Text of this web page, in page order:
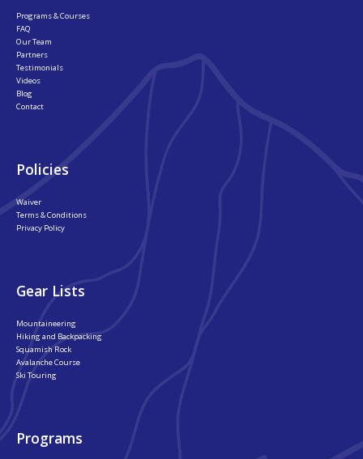
Programs & Courses
FAQ
Our Team
Partners
Testimonials
Videos
Blog
Contact
Policies
Waiver
Terms & Conditions
Privacy Policy
Gear Lists
Mountaineering
Hiking and Backpacking
Squamish Rock
Avalanche Course
Ski Touring
Programs